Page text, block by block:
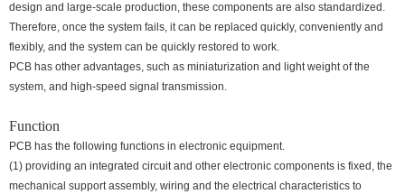
design and large-scale production, these components are also standardized.
Therefore, once the system fails, it can be replaced quickly, conveniently and
flexibly, and the system can be quickly restored to work.
PCB has other advantages, such as miniaturization and light weight of the
system, and high-speed signal transmission.
Function
PCB has the following functions in electronic equipment.
(1) providing an integrated circuit and other electronic components is fixed, the
mechanical support assembly, wiring and the electrical characteristics to